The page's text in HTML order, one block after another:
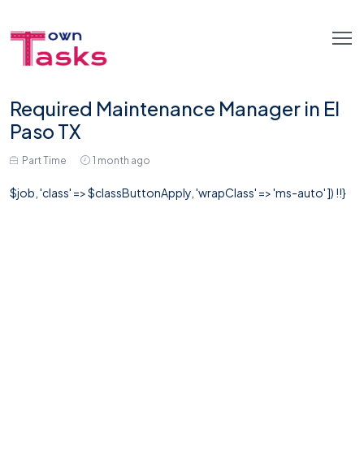
Required Maintenance Manager in El
Paso TX
Part Time 1 month ago
$job, 'class' => $classButtonApply, 'wrapClass' => 'ms-auto' ]) !!}